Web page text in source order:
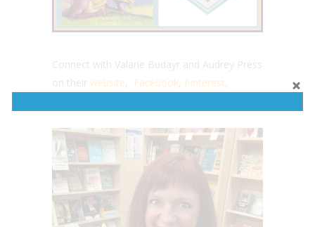
Connect with Valarie Budayr and Audrey Press
on their website Facebook Pinterest